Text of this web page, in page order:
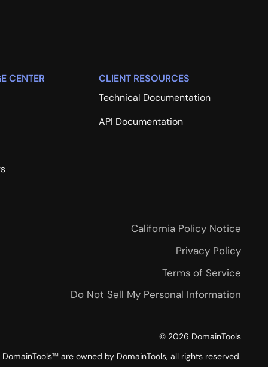
CENTER
CLIENT RESOURCES
Technical Documentation
API Documentation
California Policy Notice
Privacy Policy
Terms of Service
Do Not Sell My Personal Information
© 2026 DomainTools
are owned by DomainTools, all rights reserved.